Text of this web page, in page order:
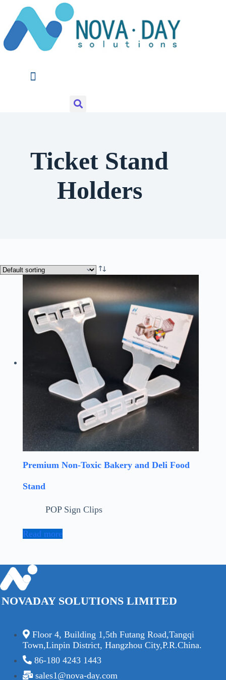
content
Ticket Stand
Holders
Premium Non-Toxic Bakery and Deli Food
Stand
POP Sign Clips
Read more
NOVADAY SOLUTIONS LIMITED
Floor 4, Building 1,5th Futang Road,Tangqi
Town,Linpin District, Hangzhou City,P.R.China.
86-180 4243 1443
sales1@nova-day.com